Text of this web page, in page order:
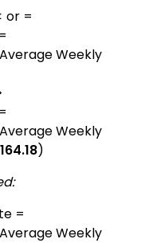
or =
Weekly
Weekly
)
=
Weekly